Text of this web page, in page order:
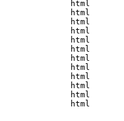
html
html
html
html
html
html
html
html
html
html
html
html